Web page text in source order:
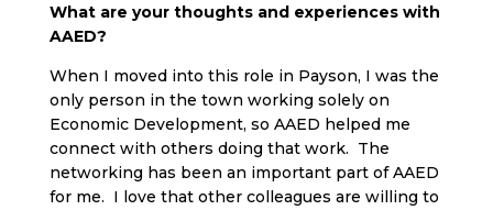
What are your thoughts and experiences with
AAED?
When I moved into this role in Payson, I was the
only person in the town working solely on
Economic Development, so AAED helped me
connect with others doing that work. The
networking has been an important part of AAED
for me. I love that other colleagues are willing to